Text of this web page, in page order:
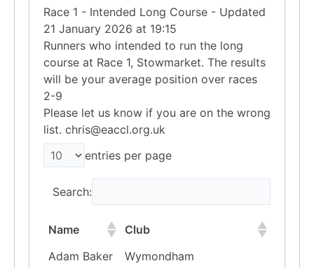
Race 1 - Intended Long Course - Updated
21 January 2026 at 19:15
Runners who intended to run the long
course at Race 1, Stowmarket. The results
will be your average position over races
2-9
Please let us know if you are on the wrong
list. chris@eaccl.org.uk
entries per page
Search:
Name
Club
Adam Baker
Wymondham